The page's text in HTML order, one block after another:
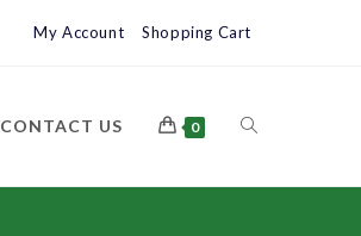
My Account Shopping Cart
CONTACT US 0